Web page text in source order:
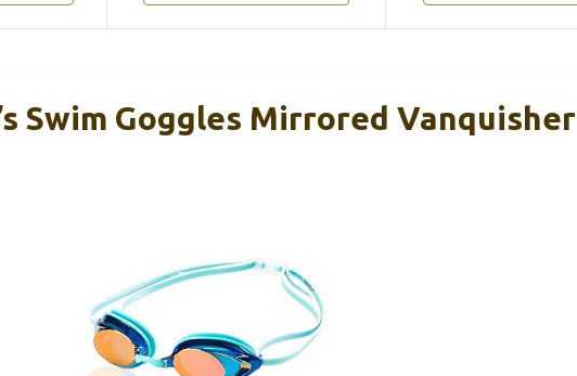
Swim Goggles Mirrored Vanquisher